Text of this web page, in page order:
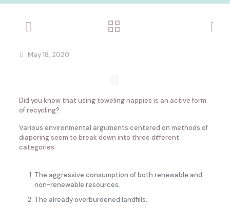
May 18, 2020
Did you know that using toweling nappies is an active form
of recycling?
Various environmental arguments centered on methods of
diapering seem to break down into three different
categories
The aggressive consumption of both renewable and
non-renewable resources.
The already overburdened landfills.